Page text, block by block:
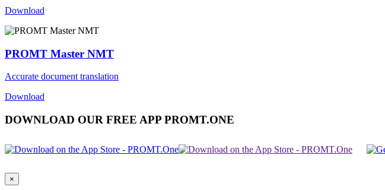
Download
PROMT Master NMT
Accurate document translation
Download
DOWNLOAD OUR FREE APP PROMT.ONE
×